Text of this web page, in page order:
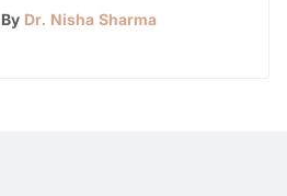
and Jar Experiment for
By Dr. Nisha Sharma